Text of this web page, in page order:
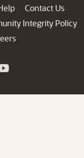
Contact Us
Integrity Policy